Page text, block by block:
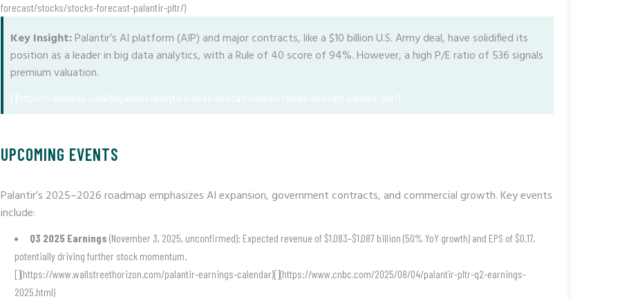
forecast/stocks/stocks-forecast-palantir-pltr/)
Key Insight:Palantir’s AI platform (AIP) and major contracts, like a $10 billion U.S. Army deal, have solidified its
position as a leader in big data analytics, with a Rule of 40 score of 94%. However, a high P/E ratio of 536 signals
premium valuation.
UPCOMING EVENTS
Palantir’s 2025–2026 roadmap emphasizes AI expansion, government contracts, and commercial growth. Key events
include:
Q3 2025 Earnings (November 3, 2025, unconfirmed): Expected revenue of $1.083–$1.087 billion (50% YoY growth) and EPS of $0.17,
potentially driving further stock momentum.
[](https://www.wallstreethorizon.com/palantir-earnings-calendar)[](https://www.cnbc.com/2025/08/04/palantir-pltr-q2-earnings-
2025.html)